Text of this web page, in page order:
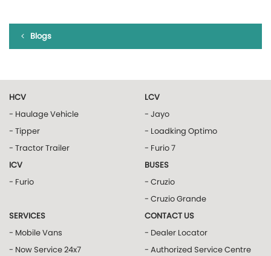
Blogs
HCV
- Haulage Vehicle
- Tipper
- Tractor Trailer
ICV
- Furio
LCV
- Jayo
- Loadking Optimo
- Furio 7
BUSES
- Cruzio
- Cruzio Grande
SERVICES
- Mobile Vans
- Now Service 24x7
CONTACT US
- Dealer Locator
- Authorized Service Centre